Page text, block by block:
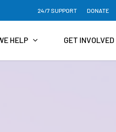
24/7 SUPPORT DONATE
HELP GET INVOLVED